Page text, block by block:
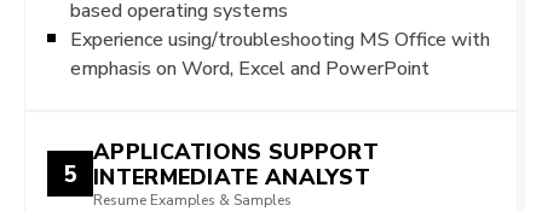
based operating systems
Experience using/troubleshooting MS Office with
emphasis on Word, Excel and PowerPoint
5
APPLICATIONS SUPPORT
INTERMEDIATE ANALYST
Resume Examples & Samples